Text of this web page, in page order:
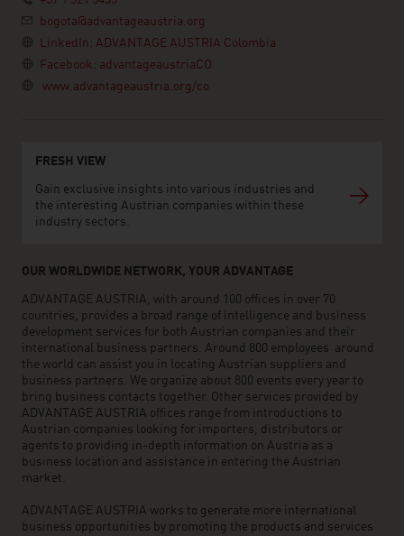
bogota@advantageaustria.org
LinkedIn: ADVANTAGE AUSTRIA Colombia
Facebook: advantageaustriaCO
www.advantageaustria.org/co
FRESH VIEW
Gain exclusive insights into various industries and
the interesting Austrian companies within these
industry sectors.
OUR WORLDWIDE NETWORK, YOUR ADVANTAGE
ADVANTAGE AUSTRIA, with around 100 offices in over 70
countries, provides a broad range of intelligence and business
development services for both Austrian companies and their
international business partners. Around 800 employees around
the world can assist you in locating Austrian suppliers and
business partners. We organize about 800 events every year to
bring business contacts together. Other services provided by
ADVANTAGE AUSTRIA offices range from introductions to
Austrian companies looking for importers, distributors or
agents to providing in-depth information on Austria as a
business location and assistance in entering the Austrian
market.
ADVANTAGE AUSTRIA works to generate more international
business opportunities by promoting the products and services